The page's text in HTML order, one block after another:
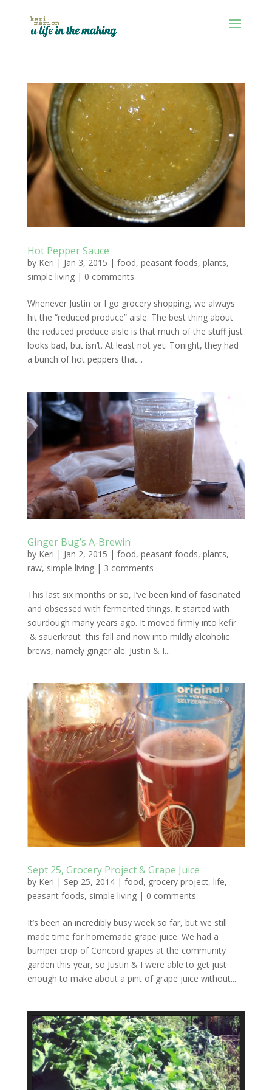
Hot Pepper Sauce
by Keri | Jan 3, 2015 | food, peasant foods, plants,
simple living| 0 comments
Whenever Justin or I go grocery shopping, we always
hit the “reduced produce” aisle. The best thing about
the reduced produce aisle is that much of the stuff just
looks bad, but isn’t. At least not yet. Tonight, they had
a bunch of hot peppers that...
Ginger Bug’s A-Brewin
by Keri | Jan 2, 2015 | food, peasant foods, plants,
raw, simple living| 3 comments
This last six months or so, I’ve been kind of fascinated
and obsessed with fermented things. It started with
sourdough many years ago. It moved firmly into kefir
& sauerkraut this fall and now into mildly alcoholic
brews, namely ginger ale. Justin & I...
Sept 25, Grocery Project & Grape Juice
by Keri | Sep 25, 2014| food, grocery project, life,
peasant foods, simple living| 0 comments
It’s been an incredibly busy week so far, but we still
made time for homemade grape juice. We had a
bumper crop of Concord grapes at the community
garden this year, so Justin & I were able to get just
enough to make about a pint of grape juice without...